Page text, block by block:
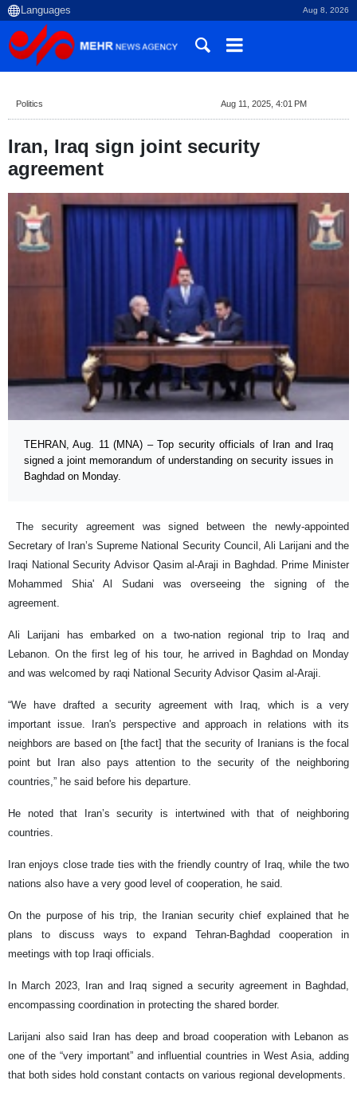
Aug 8, 2026
Politics Aug 11, 2025, 4:01 PM
Iran, Iraq sign joint security
agreement
TEHRAN, Aug. 11 (MNA) – Top security officials of Iran and Iraq
signed a joint memorandum of understanding on security issues in
Baghdad on Monday.
The security agreement was signed between the newly-appointed
Secretary of Iran’s Supreme National Security Council, Ali Larijani and the
Iraqi National Security Advisor Qasim al-Araji in Baghdad. Prime Minister
Mohammed Shia' Al Sudani was overseeing the signing of the
agreement.
Ali Larijani has embarked on a two-nation regional trip to Iraq and
Lebanon. On the first leg of his tour, he arrived in Baghdad on Monday
and was welcomed by raqi National Security Advisor Qasim al-Araji.
“We have drafted a security agreement with Iraq, which is a very
important issue. Iran's perspective and approach in relations with its
neighbors are based on [the fact] that the security of Iranians is the focal
point but Iran also pays attention to the security of the neighboring
countries,” he said before his departure.
He noted that Iran’s security is intertwined with that of neighboring
countries.
Iran enjoys close trade ties with the friendly country of Iraq, while the two
nations also have a very good level of cooperation, he said.
On the purpose of his trip, the Iranian security chief explained that he
plans to discuss ways to expand Tehran-Baghdad cooperation in
meetings with top Iraqi officials.
In March 2023, Iran and Iraq signed a security agreement in Baghdad,
encompassing coordination in protecting the shared border.
Larijani also said Iran has deep and broad cooperation with Lebanon as
one of the “very important” and influential countries in West Asia, adding
that both sides hold constant contacts on various regional developments.